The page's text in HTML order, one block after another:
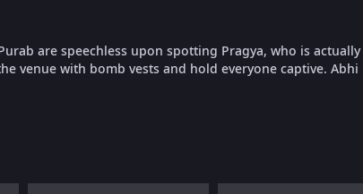
are speechless upon spotting Pragya, who is actually
venue with bomb vests and hold everyone captive. Abhi